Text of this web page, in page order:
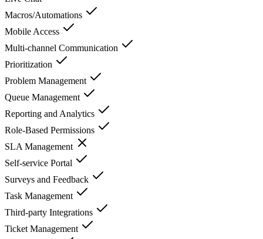
Macros/Automations
Mobile Access
Multi-channel Communication
Prioritization
Problem Management
Queue Management
Reporting and Analytics
Role-Based Permissions
SLA Management
Self-service Portal
Surveys and Feedback
Task Management
Third-party Integrations
Ticket Management